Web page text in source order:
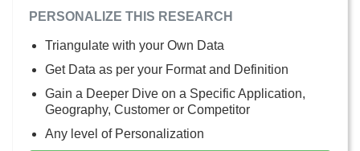
PERSONALIZE THIS RESEARCH
Triangulate with your Own Data
Get Data as per your Format and Definition
Gain a Deeper Dive on a Specific Application,
Geography, Customer or Competitor
Any level of Personalization